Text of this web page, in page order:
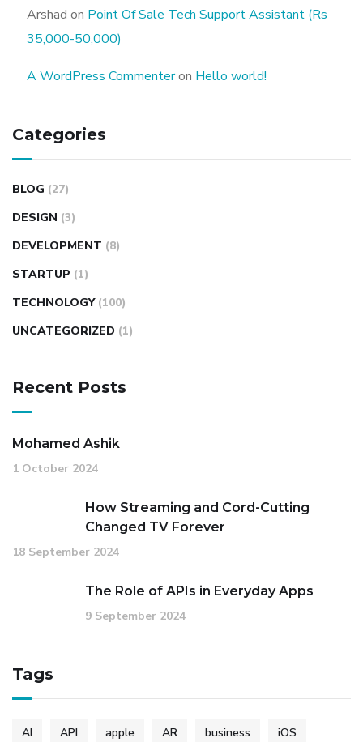
Arshad on Point Of Sale Tech Support Assistant (Rs
35,000-50,000)
A WordPress Commenteron Hello world!
Categories
BLOG (27)
DESIGN (3)
DEVELOPMENT (8)
STARTUP (1)
TECHNOLOGY (100)
UNCATEGORIZED (1)
Recent Posts
Mohamed Ashik
1 October 2024
How Streaming and Cord-Cutting
Changed TV Forever
18 September 2024
The Role of APIs in Everyday Apps
9 September 2024
Tags
AI API apple AR business iOS